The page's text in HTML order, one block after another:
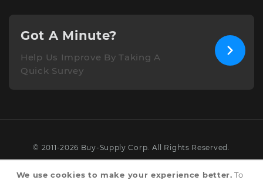
We use cookies to make your experience better. To
Got A Minute?
Help Us Improve By Taking A
Quick Survey
© 2011-2026 Buy-Supply Corp. All Rights Reserved.
Terms & Conditions